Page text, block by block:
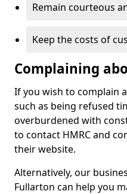
Remain courteous
Keep the costs of
Complaining
If you wish to complain
such as being refused
overburdened with
to contact HMRC and
their website.
Alternatively, our
Fullarton can help you